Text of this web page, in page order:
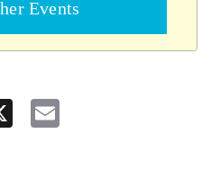
Events